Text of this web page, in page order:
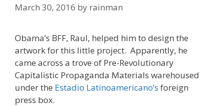
March 30, 2016 by rainman
Obama’s BFF, Raul, helped him to design the
artwork for this little project. Apparently, he
came across a trove of Pre-Revolutionary
Capitalistic Propaganda Materials warehoused
under the Estadio Latinoamericano’s foreign
press box.